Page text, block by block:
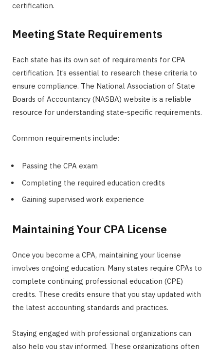
certification.
Meeting State Requirements
Each state has its own set of requirements for CPA
certification. It’s essential to research these criteria to
ensure compliance. The National Association of State
Boards of Accountancy (NASBA) website is a reliable
resource for understanding state-specific requirements.
Common requirements include:
Passing the CPA exam
Completing the required education credits
Gaining supervised work experience
Maintaining Your CPA License
Once you become a CPA, maintaining your license
involves ongoing education. Many states require CPAs to
complete continuing professional education (CPE)
credits. These credits ensure that you stay updated with
the latest accounting standards and practices.
Staying engaged with professional organizations can
also help you stay informed. These organizations often